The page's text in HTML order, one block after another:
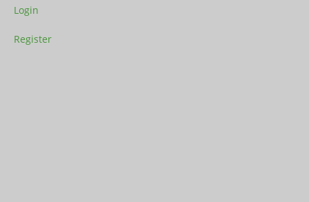
Login
Register